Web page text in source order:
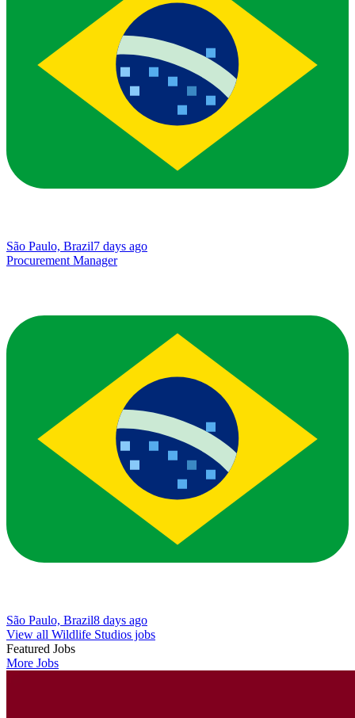
São Paulo, Brazil7 days ago
Procurement Manager
São Paulo, Brazil8 days ago
View all Wildlife Studios jobs
Featured Jobs
More Jobs